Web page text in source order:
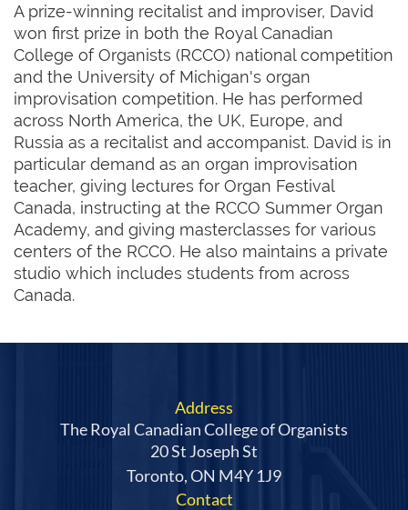
A prize-winning recitalist and improviser, David
won first prize in both the Royal Canadian
College of Organists (RCCO) national competition
and the University of Michigan's organ
improvisation competition. He has performed
across North America, the UK, Europe, and
Russia as a recitalist and accompanist. David is in
particular demand as an organ improvisation
teacher, giving lectures for Organ Festival
Canada, instructing at the RCCO Summer Organ
Academy, and giving masterclasses for various
centers of the RCCO. He also maintains a private
studio which includes students from across
Canada.
Address
The Royal Canadian College of Organists
20 St Joseph St
Toronto, ON M4Y 1J9
Contact